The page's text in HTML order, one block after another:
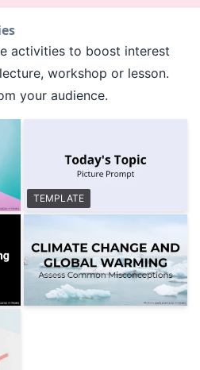
activities to boost interest
workshop or lesson.
your audience.
TEMPLATE